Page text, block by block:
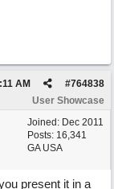
#764838
AM
User Showcase
Joined: Dec 2011
Posts: 16,341
GA USA
present it in a